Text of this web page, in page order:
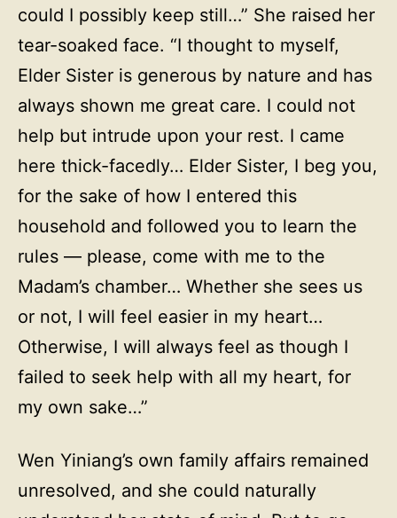
could I possibly keep still…” She raised her
tear-soaked face. “I thought to myself,
Elder Sister is generous by nature and has
always shown me great care. I could not
help but intrude upon your rest. I came
here thick-facedly… Elder Sister, I beg you,
for the sake of how I entered this
household and followed you to learn the
rules — please, come with me to the
Madam’s chamber… Whether she sees us
or not, I will feel easier in my heart…
Otherwise, I will always feel as though I
failed to seek help with all my heart, for
my own sake…”
Wen Yiniang’s own family affairs remained
unresolved, and she could naturally